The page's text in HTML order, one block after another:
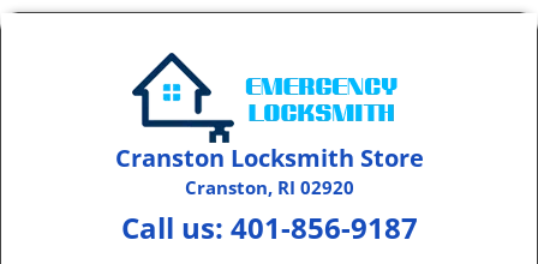
Cranston Locksmith Store
Cranston, RI 02920
Call us: 401-856-9187